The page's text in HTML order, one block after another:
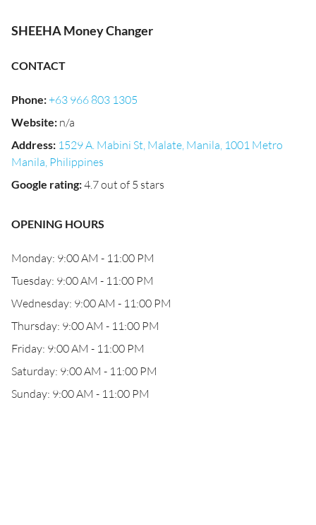
SHEEHA Money Changer
CONTACT
Phone:+63 966 803 1305
Website: n/a
Address: 1529 A. Mabini St, Malate, Manila, 1001 Metro
Manila, Philippines
Google rating:4.7 out of 5 stars
OPENING HOURS
Monday: 9:00 AM - 11:00 PM
Tuesday: 9:00 AM - 11:00 PM
Wednesday: 9:00 AM - 11:00 PM
Thursday: 9:00 AM - 11:00 PM
Friday: 9:00 AM - 11:00 PM
Saturday: 9:00 AM - 11:00 PM
Sunday: 9:00 AM - 11:00 PM